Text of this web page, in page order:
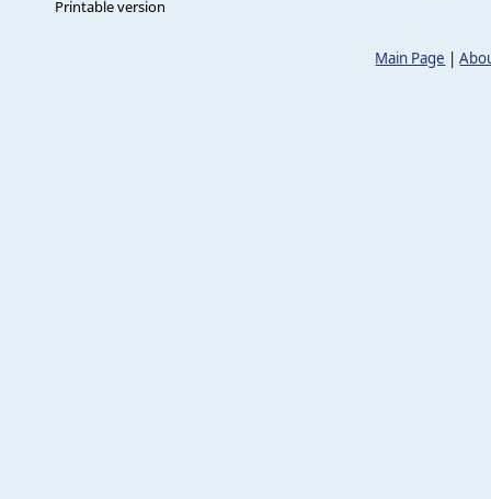
Printable version
Main Page |